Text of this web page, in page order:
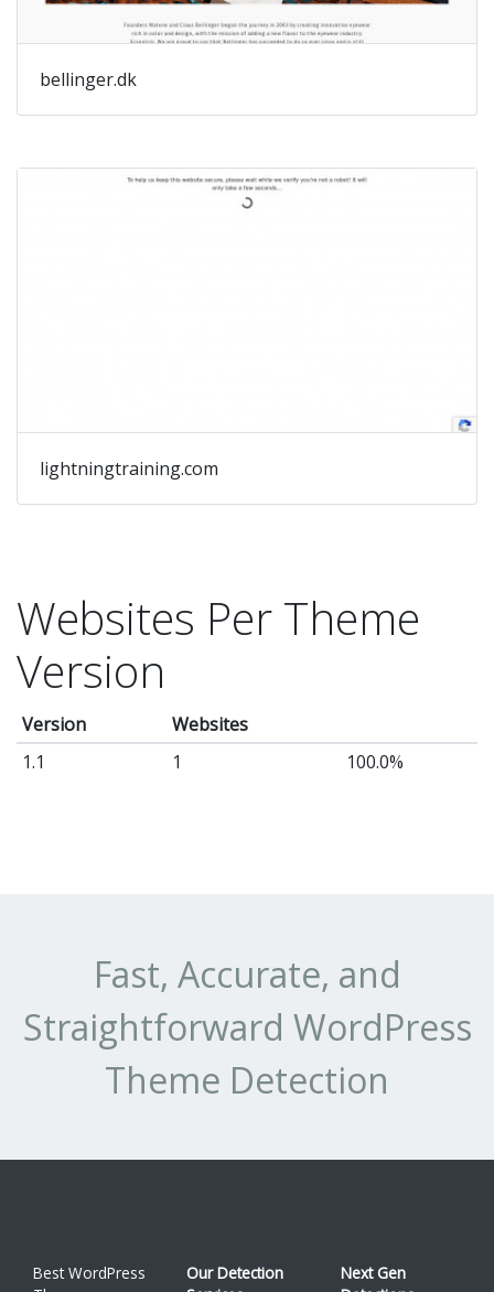
bellinger.dk
lightningtraining.com
Websites Per Theme
Version
Version
Websites
1.1
1 100.0%
Fast, Accurate, and
Straightforward WordPress
Theme Detection
Best WordPress
Our Detection
Next Gen